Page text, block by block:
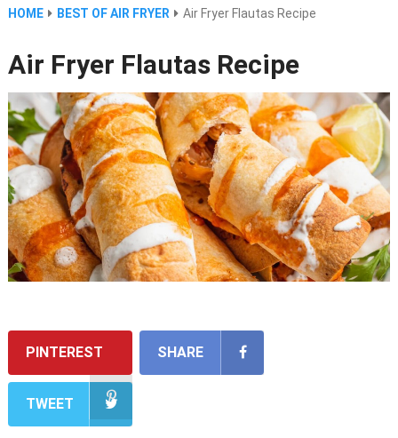
HOME BEST OF AIR FRYER Air Fryer Flautas Recipe
Air Fryer Flautas Recipe
PINTEREST SHARE
TWEET